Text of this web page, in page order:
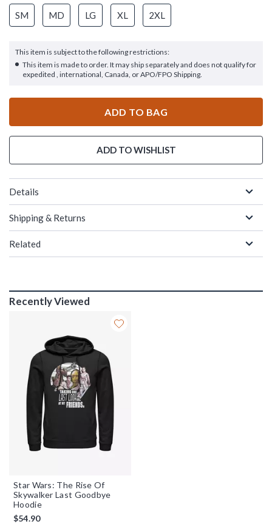
SM MD LG XL 2XL
This item is subject to the following restrictions:
This item is made to order. It may ship separately and does not qualify for
expedited , international, Canada, or APO/FPO Shipping.
ADD TO BAG
ADD TO WISHLIST
Details
Shipping & Returns
Related
Recently Viewed
Star Wars: The Rise Of
Skywalker Last Goodbye
Hoodie
$54.90